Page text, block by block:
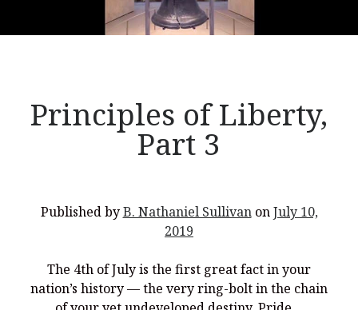
Principles of Liberty,
Part 3
Published byB. Nathaniel SullivanonJuly 10,
2019
The 4th of July is the first great fact in your
nation’s history — the very ring-bolt in the chain